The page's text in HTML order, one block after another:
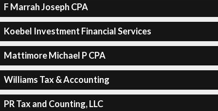
F Marrah Joseph CPA
Koebel Investment Financial Services
Mattimore Michael P CPA
Williams Tax & Accounting
PR Tax and Counting, LLC